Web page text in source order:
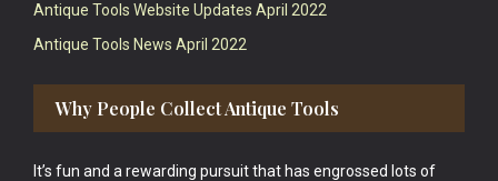
Antique Tools Website Updates April 2022
Antique Tools News April 2022
Why People Collect Antique Tools
It’s fun and a rewarding pursuit that has engrossed lots of